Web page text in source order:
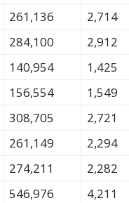
261,136
2,714
284,100
2,912
140,954
1,425
156,554
1,549
308,705
2,721
261,149
2,294
274,211
2,282
546,976
4,211